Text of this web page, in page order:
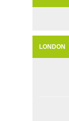
LONDON